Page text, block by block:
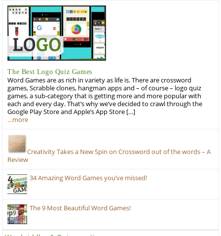
The Best Logo Quiz Games
Word Games are as rich in variety as life is. There are crossword
games, Scrabble clones, hangman apps and – of course – logo quiz
games, a sub-category that is getting more and more popular with
each and every day. That’s why we’ve decided to crawl through the
Google Play Store and Apple’s App Store […]
…more
Creativity Takes a New Spin on Crossword out of the words – A
Review
34 Amazing Word Games you’ve missed!
The 9 Most Beautiful Word Games!